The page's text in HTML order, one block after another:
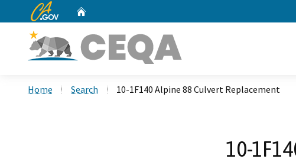
CA.gov
Home Search 10-1F140 Alpine 88 Culvert Replacement
10-